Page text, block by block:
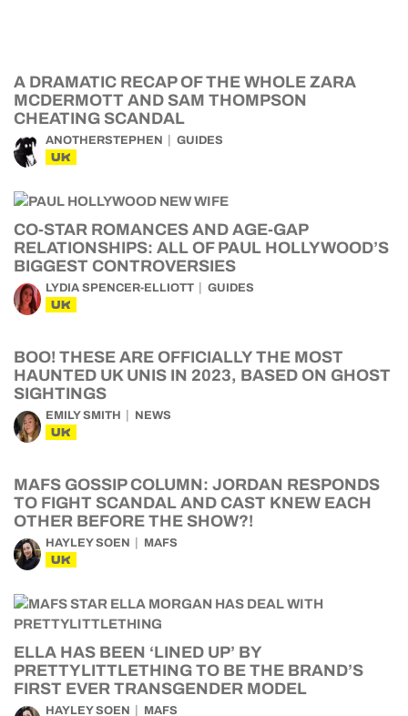
A DRAMATIC RECAP OF THE WHOLE ZARA
MCDERMOTT AND SAM THOMPSON
CHEATING SCANDAL
ANOTHERSTEPHEN GUIDES
UK
CO-STAR ROMANCES AND AGE-GAP
RELATIONSHIPS: ALL OF PAUL HOLLYWOOD’S
BIGGEST CONTROVERSIES
LYDIA SPENCER-ELLIOTT GUIDES
UK
BOO! THESE ARE OFFICIALLY THE MOST
HAUNTED UK UNIS IN 2023, BASED ON GHOST
SIGHTINGS
EMILY SMITH NEWS
UK
MAFS GOSSIP COLUMN: JORDAN RESPONDS
TO FIGHT SCANDAL AND CAST KNEW EACH
OTHER BEFORE THE SHOW?!
HAYLEY SOEN MAFS
UK
ELLA HAS BEEN ‘LINED UP’ BY
PRETTYLITTLETHING TO BE THE BRAND’S
FIRST EVER TRANSGENDER MODEL
HAYLEY SOEN MAFS